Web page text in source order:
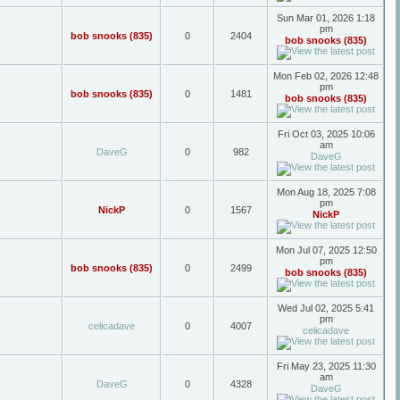
bob snooks (835) 0 2404
Sun Mar 01, 2026 1:18
pm
bob snooks (835)
bob snooks (835) 0 1481
Mon Feb 02, 2026 12:48
pm
bob snooks (835)
DaveG 0 982
Fri Oct 03, 2025 10:06
am
DaveG
NickP 0 1567
Mon Aug 18, 2025 7:08
pm
NickP
bob snooks (835) 0 2499
Mon Jul 07, 2025 12:50
pm
bob snooks (835)
celicadave 0 4007
Wed Jul 02, 2025 5:41
pm
celicadave
DaveG 0 4328
Fri May 23, 2025 11:30
am
DaveG